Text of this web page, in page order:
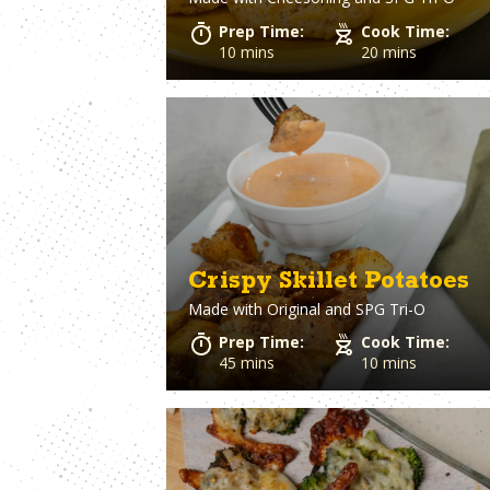
Beer
Beets
Bell Pepper
Biscuits
Black Olives
Blue Cheese
Bologna
Bourbon
Bratwurst
Bread
Breadcrumbs
Brie Cheese
Brioche Bun
Brisket
Brocolli
Burger Buns
Chicken Wings
Chickpeas
Chiles
Cilantro
Clams
Coconut Milk
Coleslaw
Corn
Corned Beef
Cornish hens
Cornmeal
Cottage Cheese
Cream Cheese
Crescent Rolls
Prep Time:
10 mins
Cook Time:
20 mins
Crispy Skillet Potatoes
Made withOriginal and SPG Tri-O
Prep Time:
45 mins
Cook Time:
10 mins